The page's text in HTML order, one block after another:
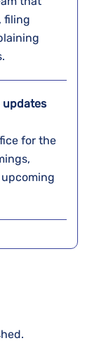
filing
updates
for the